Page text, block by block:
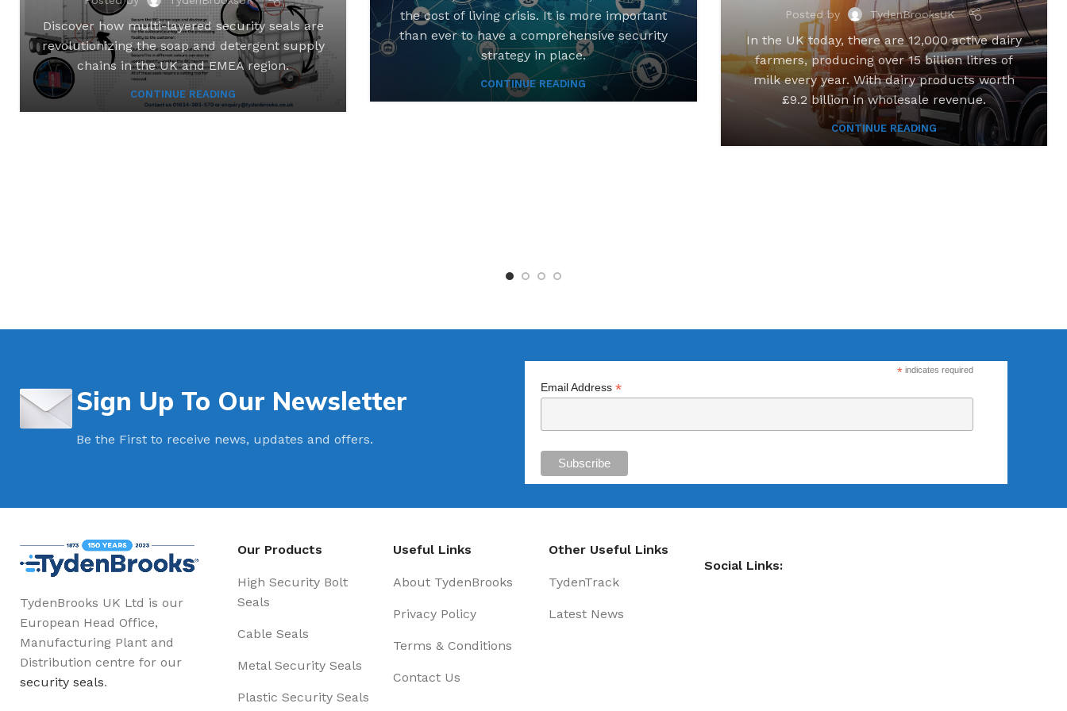
Discover how multi-layered security seals are
revolutionizing the soap and detergent supply
chains in the UK and EMEA region.
CONTINUE READING
the cost of living crisis. It is more important
than ever to have a comprehensive security
strategy in place.
CONTINUE READING
Posted by TydenBrooksUK
In the UK today, there are 12,000 active dairy
farmers, producing over 15 billion litres of
milk every year. With dairy products worth
£9.2 billion in wholesale revenue.
CONTINUE READING
Sign Up To Our Newsletter
Be the First to receive news, updates and offers.
*indicates required
Email Address *
TydenBrooks UK Ltd is our
European Head Office,
Manufacturing Plant and
Distribution centre for our
security seals.
Our Products
High Security Bolt
Seals
Cable Seals
Metal Security Seals
Plastic Security Seals
Useful Links
About TydenBrooks
Privacy Policy
Terms & Conditions
Contact Us
Other Useful Links
TydenTrack
Latest News
Social Links: